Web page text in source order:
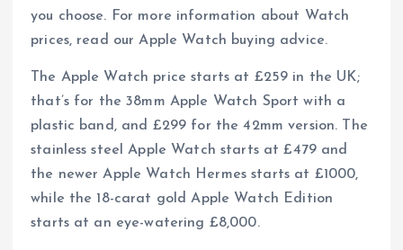
you choose. For more information about Watch
prices, read our Apple Watch buying advice.
The Apple Watch price starts at £259 in the UK;
that’s for the 38mm Apple Watch Sport with a
plastic band, and £299 for the 42mm version. The
stainless steel Apple Watch starts at £479 and
the newer Apple Watch Hermes starts at £1000,
while the 18-carat gold Apple Watch Edition
starts at an eye-watering £8,000.